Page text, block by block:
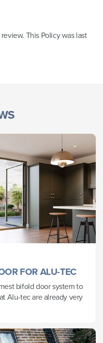
This Policy was last
FOR ALU-TEC
bifold door system to
Alu-tec are already very